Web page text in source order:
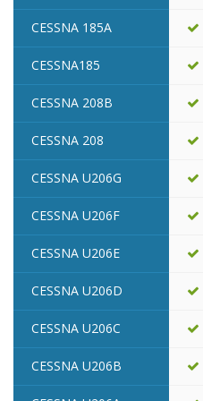
CESSNA 185A
CESSNA185
CESSNA 208B
CESSNA 208
CESSNA U206G
CESSNA U206F
CESSNA U206E
CESSNA U206D
CESSNA U206C
CESSNA U206B